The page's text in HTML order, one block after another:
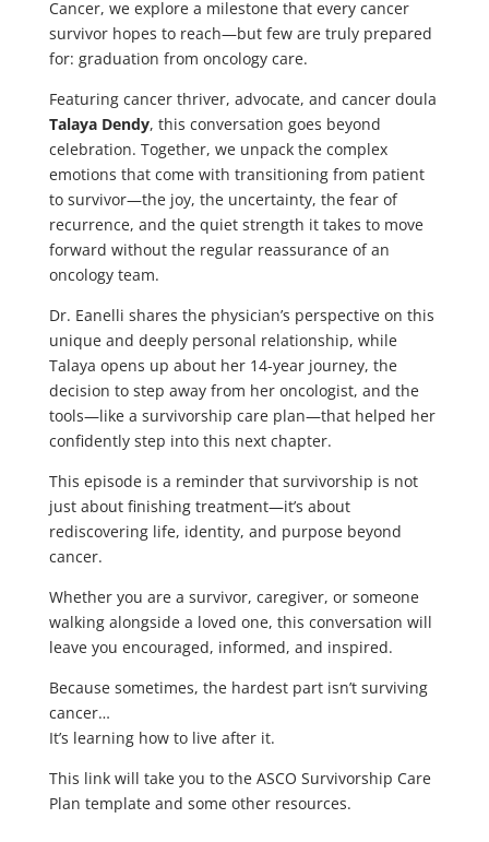
Cancer, we explore a milestone that every cancer
survivor hopes to reach—but few are truly prepared
for: graduation from oncology care.
Featuring cancer thriver, advocate, and cancer doula
Talaya Dendy, this conversation goes beyond
celebration. Together, we unpack the complex
emotions that come with transitioning from patient
to survivor—the joy, the uncertainty, the fear of
recurrence, and the quiet strength it takes to move
forward without the regular reassurance of an
oncology team.
Dr. Eanelli shares the physician’s perspective on this
unique and deeply personal relationship, while
Talaya opens up about her 14-year journey, the
decision to step away from her oncologist, and the
tools—like a survivorship care plan—that helped her
confidently step into this next chapter.
This episode is a reminder that survivorship is not
just about finishing treatment—it’s about
rediscovering life, identity, and purpose beyond
cancer.
Whether you are a survivor, caregiver, or someone
walking alongside a loved one, this conversation will
leave you encouraged, informed, and inspired.
Because sometimes, the hardest part isn’t surviving
cancer…
It’s learning how to live after it.
This link will take you to the ASCO Survivorship Care
Plan template and some other resources.